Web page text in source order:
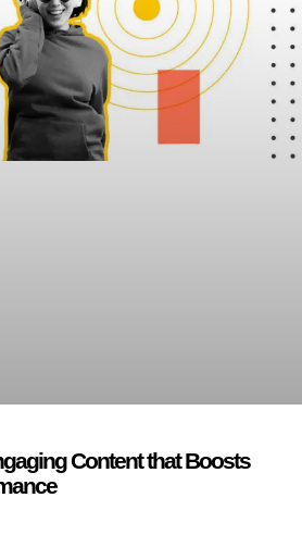
Content that Boosts